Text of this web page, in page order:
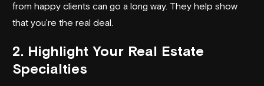
from happy clients can go a long way. They help show
that you're the real deal.
2. Highlight Your Real Estate
Specialties